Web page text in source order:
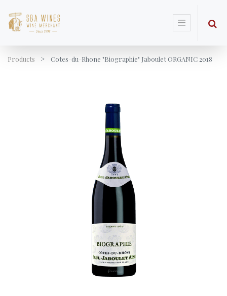
Products Cotes-du-Rhone "Biographie" Jaboulet ORGANIC 2018